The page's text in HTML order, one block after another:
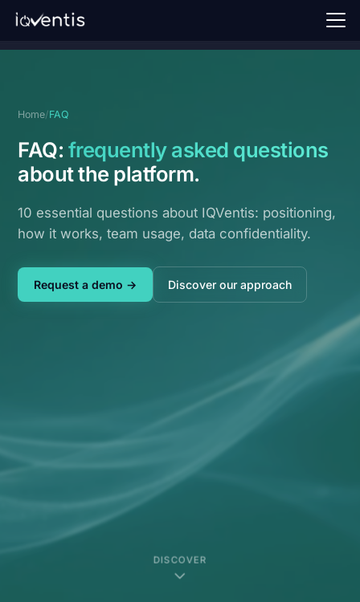
FAQ
Sign in
Home/FAQ
FAQ: frequently asked questions
about the platform.
10 essential questions about IQVentis: positioning,
how it works, team usage, data confidentiality.
Request a demo → Discover our approach
DISCOVER